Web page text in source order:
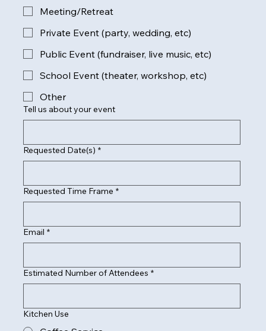
Meeting/Retreat
Private Event (party, wedding, etc)
Public Event (fundraiser, live music, etc)
School Event (theater, workshop, etc)
Other
Tell us about your event
Requested Date(s) *
Requested Time Frame *
Email *
Estimated Number of Attendees *
Kitchen Use